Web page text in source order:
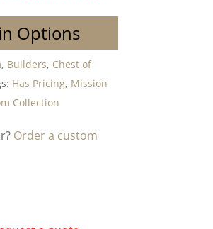
Options
, Builders, Chest of
Has Pricing, Mission
Collection
Order a custom